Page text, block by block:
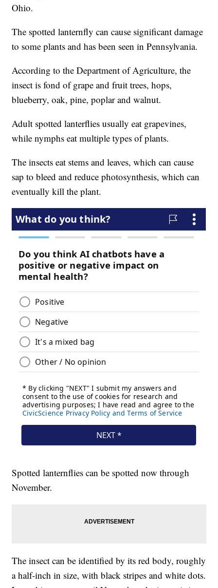
Ohio.
The spotted lanternfly can cause significant damage
to some plants and has been seen in Pennsylvania.
According to the Department of Agriculture, the
insect is fond of grape and fruit trees, hops,
blueberry, oak, pine, poplar and walnut.
Adult spotted lanterflies usually eat grapevines,
while nymphs eat multiple types of plants.
The insects eat stems and leaves, which can cause
sap to bleed and reduce photosynthesis, which can
eventually kill the plant.
Spotted lanternflies can be spotted now through
November.
The insect can be identified by its red body, roughly
a half-inch in size, with black stripes and white dots.